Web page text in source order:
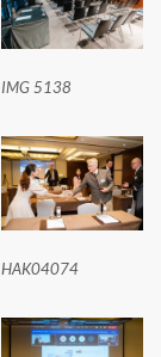
IMG 5138
HAK04074